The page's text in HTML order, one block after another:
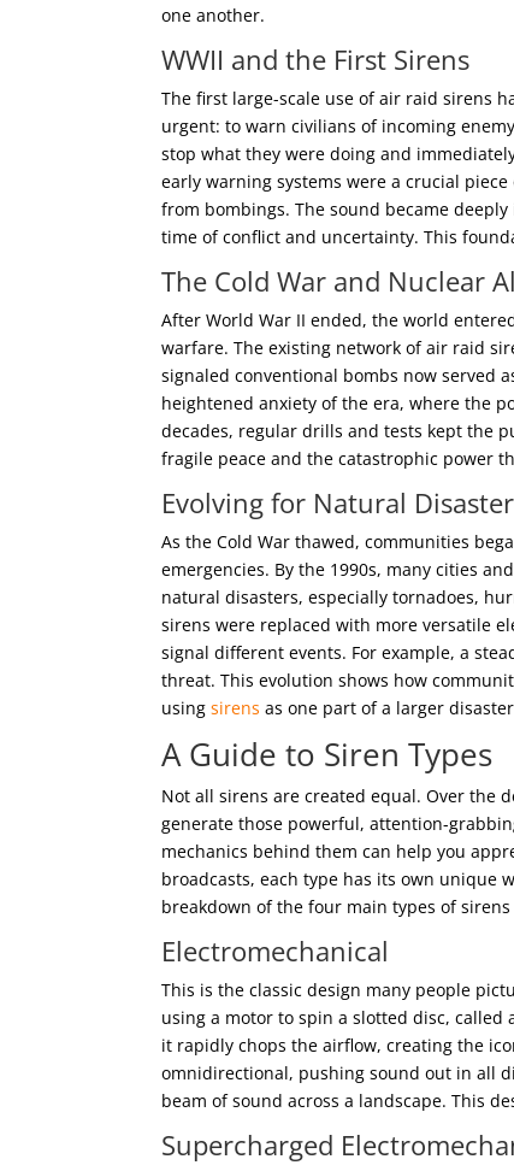
one another.
WWII and the First Sirens
The first large-scale use of air raid sirens
urgent: to warn civilians of incoming
stop what they were doing and
early warning systems were a crucial
from bombings. The sound became
time of conflict and uncertainty. This
The Cold War and Nuclear
After World War II ended, the world
warfare. The existing network of air raid
signaled conventional bombs now served
heightened anxiety of the era, where the
decades, regular drills and tests kept the
fragile peace and the catastrophic power
Evolving for Natural
As the Cold War thawed, communities
emergencies. By the 1990s, many cities
natural disasters, especially tornadoes,
sirens were replaced with more versatile
signal different events. For example, a
threat. This evolution shows how
usingsirens as one part of a larger
A Guide to Siren Types
Not all sirens are created equal. Over the
generate those powerful, attention-
mechanics behind them can help you
broadcasts, each type has its own unique
breakdown of the four main types of
Electromechanical
This is the classic design many people
using a motor to spin a slotted disc,
it rapidly chops the airflow, creating the
omnidirectional, pushing sound out in all
beam of sound across a landscape. This
Supercharged